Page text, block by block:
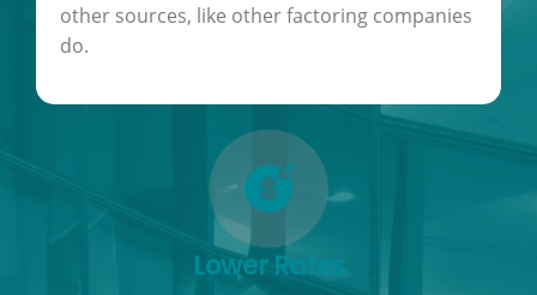
other sources, like other factoring companies
do.
Lower Rates